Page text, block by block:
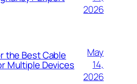
2026
the Best Cable
Multiple Devices
May
14,
2026